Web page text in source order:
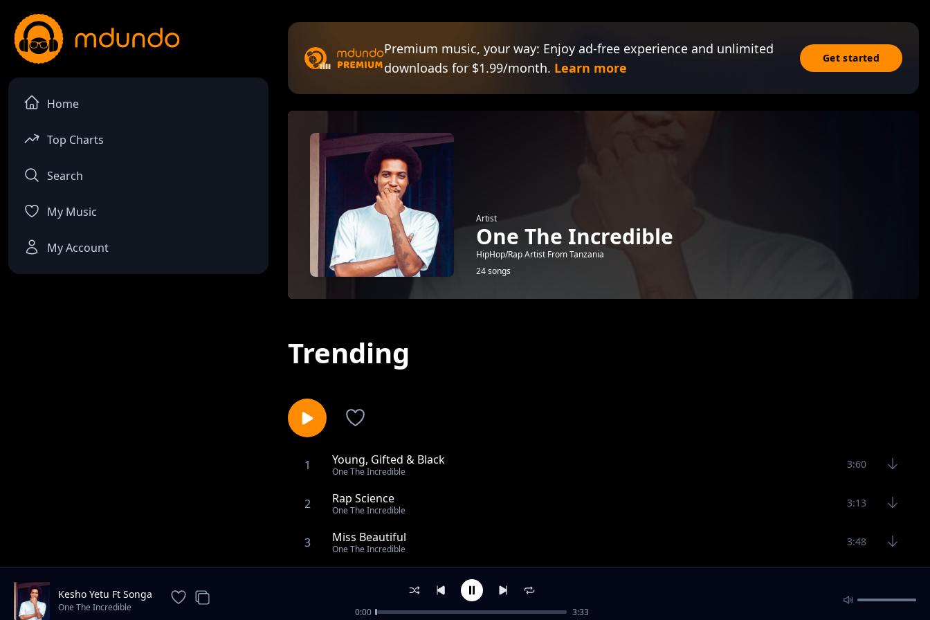
Home
Top Charts
Search
My Music
My Account
Premium music, your way: Enjoy ad-free experience and unlimited
downloads for $1.99/month. Learn more
Get started
Artist
One The Incredible
HipHop/Rap Artist From Tanzania
24 songs
Trending
1 Young, Gifted & Black
One The Incredible
3:60
2 Rap Science
One The Incredible
3:13
3 Miss Beautiful
One The Incredible
3:48
Original Ft Six O'clock & Stereo
A lot of wishes feat Nikki Mbishi & Alumeru
Kesho Yetu Ft Songa
One The Incredible 0:00 3:33